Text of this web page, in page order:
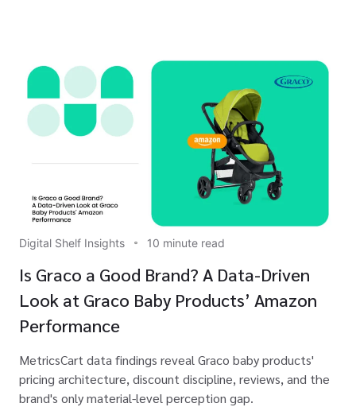
Digital Shelf Insights 10 minute read
Is Graco a Good Brand? A Data-Driven
Look at Graco Baby Products’ Amazon
Performance
MetricsCart data findings reveal Graco baby products'
pricing architecture, discount discipline, reviews, and the
brand's only material-level perception gap.